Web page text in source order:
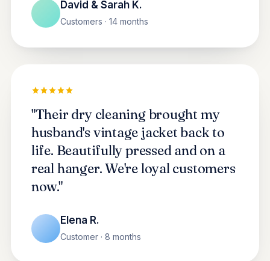
David & Sarah K.
Customers · 14 months
"Their dry cleaning brought my
husband's vintage jacket back to
life. Beautifully pressed and on a
real hanger. We're loyal customers
now."
Elena R.
Customer · 8 months